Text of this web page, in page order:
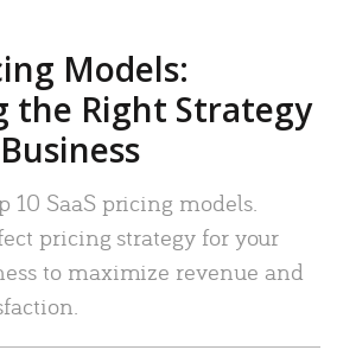
Models:
the Right Strategy
10 SaaS pricing models.
pricing strategy for your
to maximize revenue and